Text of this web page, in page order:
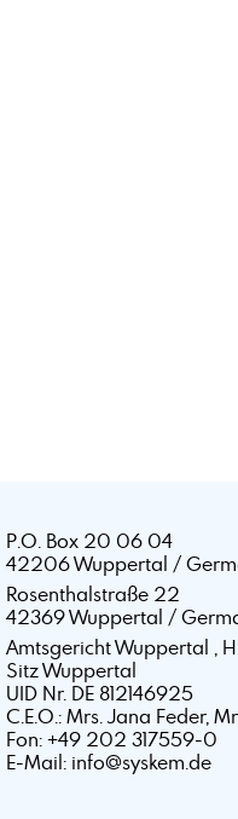
P.O. Box 20 06 04
42206 Wuppertal /
Rosenthalstraße 22
42369 Wuppertal /
Amtsgericht Wuppertal ,
Sitz Wuppertal
UID Nr. DE 812146925
C.E.O.: Mrs. Jana Feder,
Fon: +49 202 317559-0
E-Mail: info@syskem.de